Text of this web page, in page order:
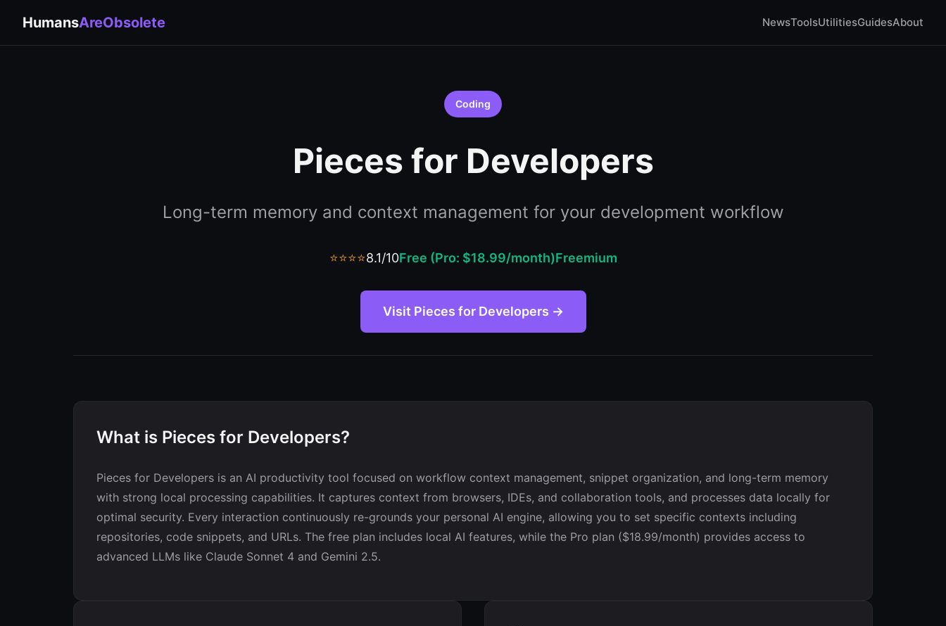
HumansAreObsolete NewsToolsUtilitiesGuidesAbout
Coding
Pieces for Developers
Long-term memory and context management for your development workflow
⭐⭐⭐⭐8.1/10Free (Pro: $18.99/month)Freemium
Visit Pieces for Developers →
What is Pieces for Developers?
Pieces for Developers is an AI productivity tool focused on workflow context management, snippet organization, and long-term memory
with strong local processing capabilities. It captures context from browsers, IDEs, and collaboration tools, and processes data locally for
optimal security. Every interaction continuously re-grounds your personal AI engine, allowing you to set specific contexts including
repositories, code snippets, and URLs. The free plan includes local AI features, while the Pro plan ($18.99/month) provides access to
advanced LLMs like Claude Sonnet 4 and Gemini 2.5.